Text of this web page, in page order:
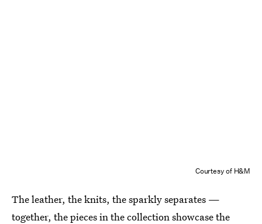
Courtesy of H&M
The leather, the knits, the sparkly separates —
together, the pieces in the collection showcase the